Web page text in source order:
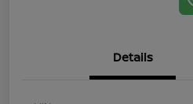
Details